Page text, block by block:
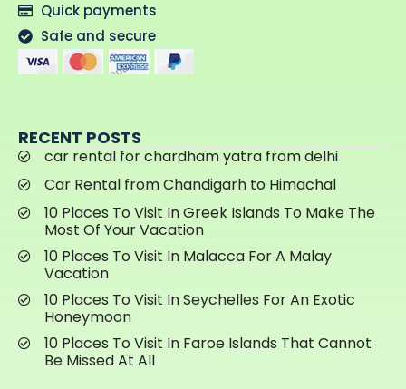
Quick payments
Safe and secure
RECENT POSTS
car rental for chardham yatra from delhi
Car Rental from Chandigarh to Himachal
10 Places To Visit In Greek Islands To Make The
Most Of Your Vacation
10 Places To Visit In Malacca For A Malay
Vacation
10 Places To Visit In Seychelles For An Exotic
Honeymoon
10 Places To Visit In Faroe Islands That Cannot
Be Missed At All